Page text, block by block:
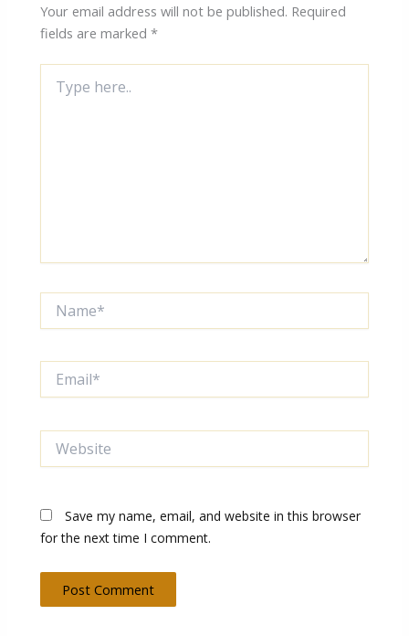
Your email address will not be published. Required
fields are marked*
here..
Save my name, email, and website in this browser
for the next time I comment.